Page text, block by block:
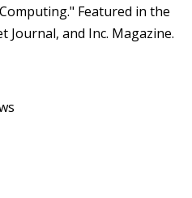
Featured in the
Journal, and Inc. Magazine.